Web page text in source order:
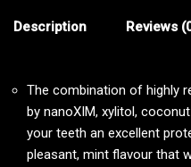
Description Reviews
The combination of highly
by nanoXIM, xylitol,
your teeth an excellent
pleasant, mint flavour that